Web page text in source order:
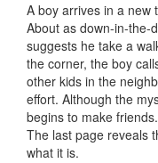
A boy arrives in a new
About as down-in-the-
suggests he take a
the corner, the boy
other kids in the
effort. Although the
begins to make
The last page reveals
what it is.